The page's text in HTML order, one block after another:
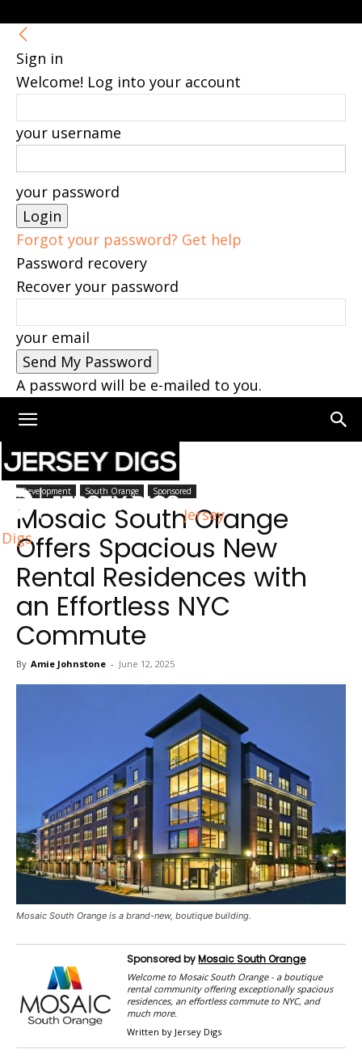
Sign in
Welcome! Log into your account
your username
your password
Forgot your password? Get help
Password recovery
Recover your password
your email
A password will be e-mailed to you.
Jersey
Digs
Home South Orange
Development South Orange Sponsored
Mosaic South Orange
Offers Spacious New
Rental Residences with
an Effortless NYC
Commute
By Amie Johnstone - June 12, 2025
Mosaic South Orange is a brand-new, boutique building.
Sponsored byMosaic South Orange
Welcome to Mosaic South Orange - a boutique
rental community offering exceptionally spacious
residences, an effortless commute to NYC, and
much more.
Written by Jersey Digs